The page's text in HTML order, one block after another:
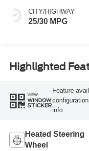
CITY/HIGHWAY
25/30 MPG
Highlighted
VIEW
WINDOW
STICKER
Feature
info.
Heated Steering
Wheel